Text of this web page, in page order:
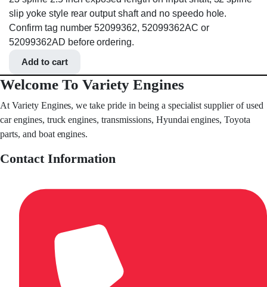
slip yoke style rear output shaft and no speedo hole.
Confirm tag number 52099362, 52099362AC or
52099362AD before ordering.
Add to cart
Welcome To Variety Engines
At Variety Engines, we take pride in being a specialist supplier of used
car engines, truck engines, transmissions, Hyundai engines, Toyota
parts, and boat engines.
Contact Information